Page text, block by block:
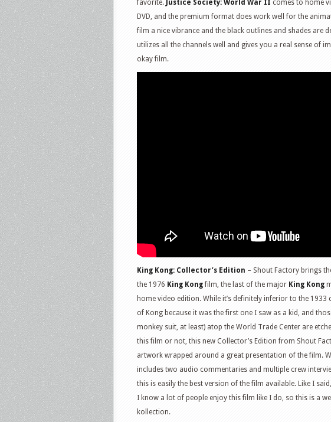
favorite. Justice Society: World War II comes to home
DVD, and the premium format does work well for the
film a nice vibrance and the black outlines and shades are
utilizes all the channels well and gives you a real sense of
okay film.
King Kong: Collector’s Edition – Shout Factory brings
the 1976 King Kongfilm, the last of the major King Kong
home video edition. While it’s definitely inferior to the
of Kong because it was the first one I saw as a kid, and
monkey suit, at least) atop the World Trade Center are
this film or not, this new Collector’s Edition from Shout
artwork wrapped around a great presentation of the film.
includes two audio commentaries and multiple crew
this is easily the best version of the film available. Like I
I know a lot of people enjoy this film like I do, so this is a
kollection.